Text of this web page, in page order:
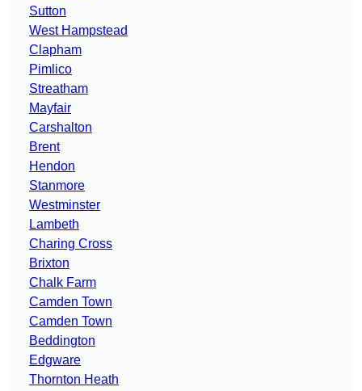
Sutton
West Hampstead
Clapham
Pimlico
Streatham
Mayfair
Carshalton
Brent
Hendon
Stanmore
Westminster
Lambeth
Charing Cross
Brixton
Chalk Farm
Camden Town
Camden Town
Beddington
Edgware
Thornton Heath